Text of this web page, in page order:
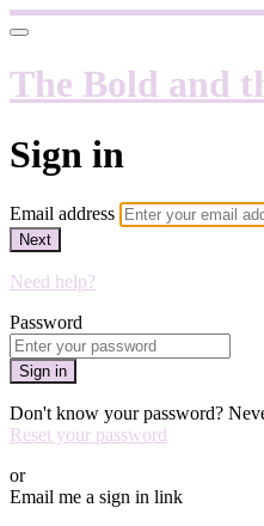
The Bold and
Sign in
Email address
Next
Need help?
Password
Sign in
Don't know your password?
Reset your password
or
Email me a sign in link